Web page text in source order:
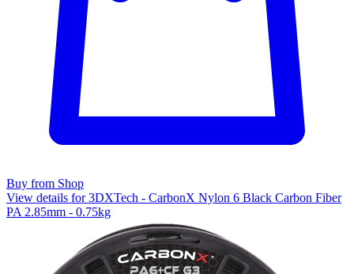
Buy from Shop
View details for 3DXTech - CarbonX Nylon 6 Black Carbon Fiber
PA 2.85mm - 0.75kg